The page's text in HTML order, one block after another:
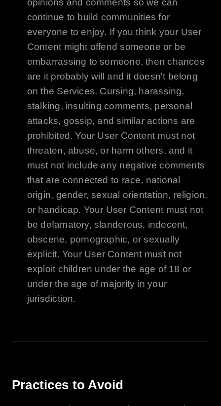
continue to build communities for
everyone to enjoy. If you think your User
Content might offend someone or be
embarrassing to someone, then chances
are it probably will and it doesn't belong
on the Services. Cursing, harassing,
stalking, insulting comments, personal
attacks, gossip, and similar actions are
prohibited. Your User Content must not
threaten, abuse, or harm others, and it
must not include any negative comments
that are connected to race, national
origin, gender, sexual orientation, religion,
or handicap. Your User Content must not
be defamatory, slanderous, indecent,
obscene, pornographic, or sexually
explicit. Your User Content must not
exploit children under the age of 18 or
under the age of majority in your
jurisdiction.
Practices to Avoid